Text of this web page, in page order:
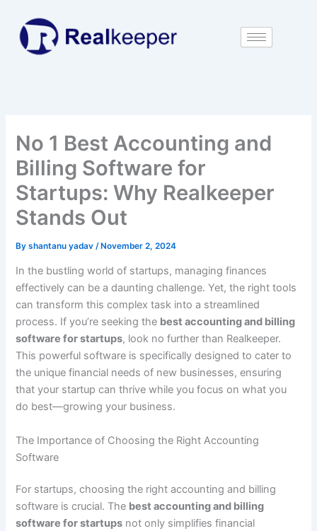
content
No 1 Best Accounting and
Billing Software for
Startups: Why Realkeeper
Stands Out
Byshantanu yadav /November 2, 2024
In the bustling world of startups, managing finances
effectively can be a daunting challenge. Yet, the right tools
can transform this complex task into a streamlined
process. If you’re seeking the best accounting and billing
software for startups, look no further than Realkeeper.
This powerful software is specifically designed to cater to
the unique financial needs of new businesses, ensuring
that your startup can thrive while you focus on what you
do best—growing your business.
The Importance of Choosing the Right Accounting
Software
For startups, choosing the right accounting and billing
software is crucial. The best accounting and billing
software for startups not only simplifies financial